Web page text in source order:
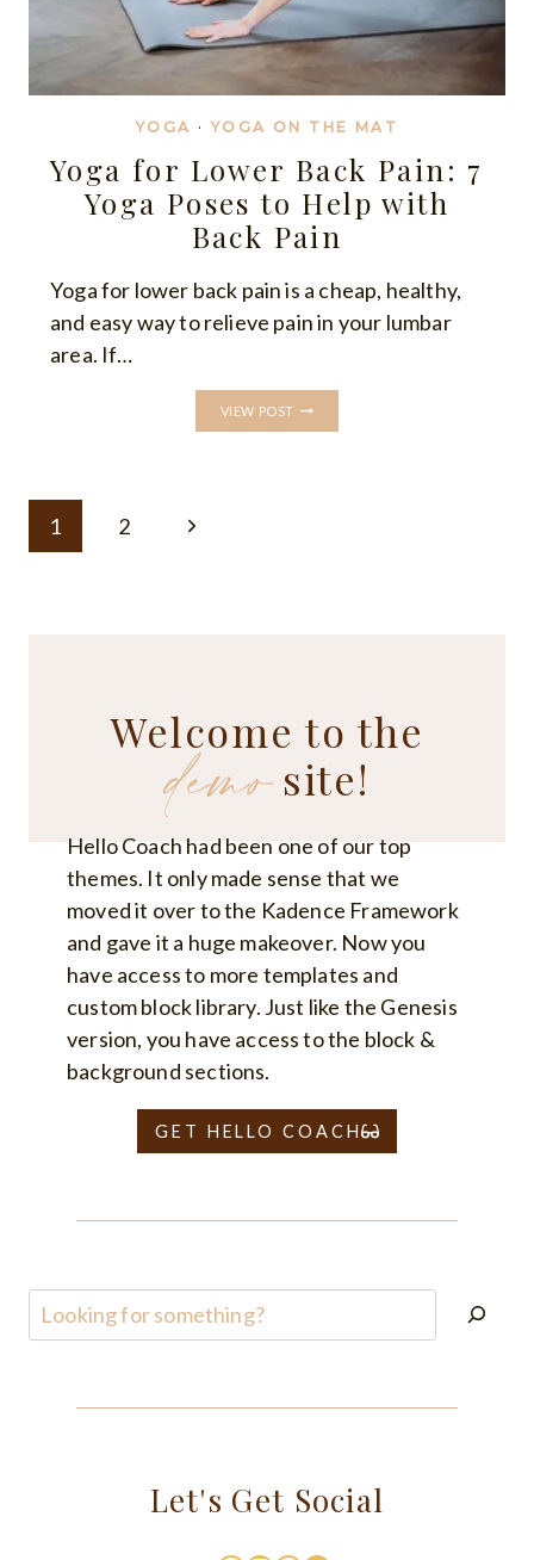
YOGA ·YOGA ON THE MAT
Yoga for Lower Back Pain: 7
Yoga Poses to Help with
Back Pain
Yoga for lower back pain is a cheap, healthy,
and easy way to relieve pain in your lumbar
area. If…
VIEW POST
FOR
Page
navigation
1 2
Next
Welcome to the
demosite!
Hello Coach had been one of our top
themes. It only made sense that we
moved it over to the Kadence Framework
and gave it a huge makeover. Now you
have access to more templates and
custom block library. Just like the Genesis
version, you have access to the block &
background sections.
GET HELLO COACH
Search
Let's Get Social